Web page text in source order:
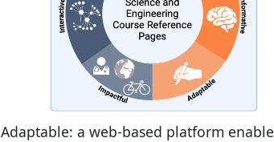
Adaptable: a web-based platform